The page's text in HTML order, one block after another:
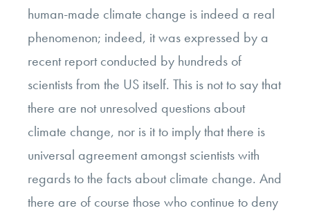
human-made climate change is indeed a real
phenomenon; indeed, it was expressed by a
recent report conducted by hundreds of
scientists from the US itself. This is not to say that
there are not unresolved questions about
climate change, nor is it to imply that there is
universal agreement amongst scientists with
regards to the facts about climate change. And
there are of course those who continue to deny